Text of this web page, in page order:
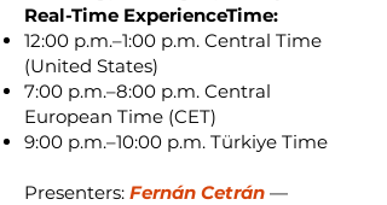
Real-Time ExperienceTime:
12:00 p.m.–1:00 p.m. Central Time
(United States)
7:00 p.m.–8:00 p.m. Central
European Time (CET)
9:00 p.m.–10:00 p.m. Türkiye Time
Presenters: Fernán Cetrán —